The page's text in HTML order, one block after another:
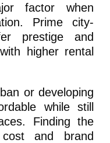
factor when
Prime city-
prestige and
higher rental
or developing
while still
Finding the
and brand